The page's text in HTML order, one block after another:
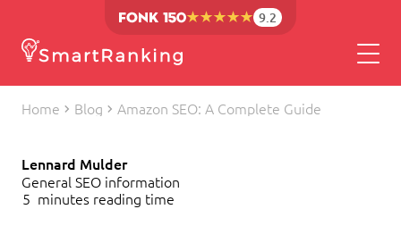
9.2
Home Blog Amazon SEO: A Complete Guide
Lennard Mulder
General SEO information
5 minutes reading time